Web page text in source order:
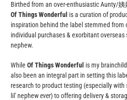
Birthed from an over-enthusiastic Aunty/
Of Things Wonderful is a curation of
inspiration behind the label stemmed from
individual purchases & exorbitant
nephew.
While Of Things Wonderful is my
also been an integral part in setting this
research to product testing (especially
lil' nephewever) to offering delivery &